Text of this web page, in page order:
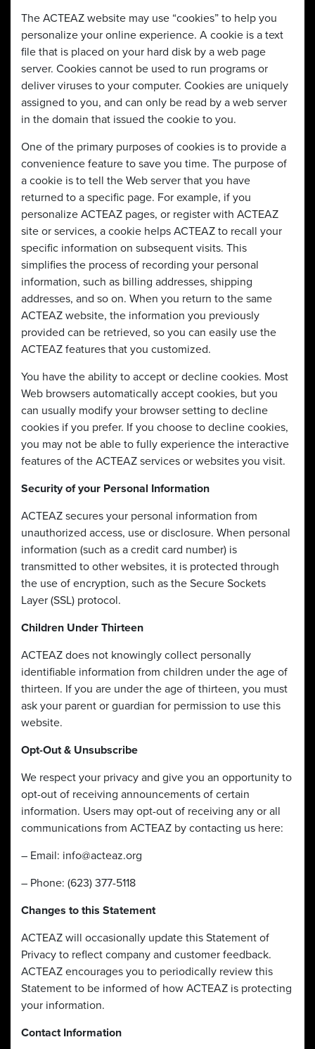
The ACTEAZ website may use “cookies” to help you
personalize your online experience. A cookie is a text
file that is placed on your hard disk by a web page
server. Cookies cannot be used to run programs or
deliver viruses to your computer. Cookies are uniquely
assigned to you, and can only be read by a web server
in the domain that issued the cookie to you.
One of the primary purposes of cookies is to provide a
convenience feature to save you time. The purpose of
a cookie is to tell the Web server that you have
returned to a specific page. For example, if you
personalize ACTEAZ pages, or register with ACTEAZ
site or services, a cookie helps ACTEAZ to recall your
specific information on subsequent visits. This
simplifies the process of recording your personal
information, such as billing addresses, shipping
addresses, and so on. When you return to the same
ACTEAZ website, the information you previously
provided can be retrieved, so you can easily use the
ACTEAZ features that you customized.
You have the ability to accept or decline cookies. Most
Web browsers automatically accept cookies, but you
can usually modify your browser setting to decline
cookies if you prefer. If you choose to decline cookies,
you may not be able to fully experience the interactive
features of the ACTEAZ services or websites you visit.
Security of your Personal Information
ACTEAZ secures your personal information from
unauthorized access, use or disclosure. When personal
information (such as a credit card number) is
transmitted to other websites, it is protected through
the use of encryption, such as the Secure Sockets
Layer (SSL) protocol.
Children Under Thirteen
ACTEAZ does not knowingly collect personally
identifiable information from children under the age of
thirteen. If you are under the age of thirteen, you must
ask your parent or guardian for permission to use this
website.
Opt-Out & Unsubscribe
We respect your privacy and give you an opportunity to
opt-out of receiving announcements of certain
information. Users may opt-out of receiving any or all
communications from ACTEAZ by contacting us here:
– Email: info@acteaz.org
– Phone: (623) 377-5118
Changes to this Statement
ACTEAZ will occasionally update this Statement of
Privacy to reflect company and customer feedback.
ACTEAZ encourages you to periodically review this
Statement to be informed of how ACTEAZ is protecting
your information.
Contact Information